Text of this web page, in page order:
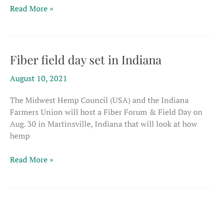
Guyana’s
on
plan
to
a
hemp
industry
Read More »
Fiber field day set in Indiana
August 10, 2021
The Midwest Hemp Council (USA) and the Indiana
Farmers Union will host a Fiber Forum & Field Day on
Aug. 30 in Martinsville, Indiana that will look at how
hemp
Fiber
Read More »